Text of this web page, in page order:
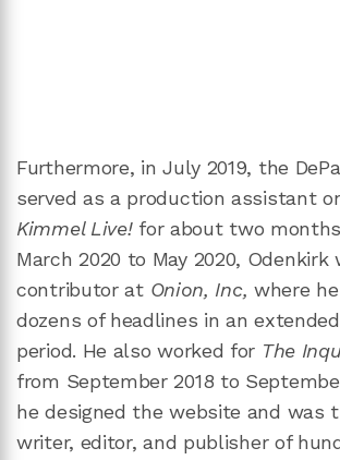
Furthermore, in July 2019, the
served as a production assistant
Kimmel Live!for about two
March 2020 to May 2020, Odenkirk
contributor at Onion, Inc, where
dozens of headlines in an
period. He also worked for The
from September 2018 to
he designed the website and was
writer, editor, and publisher of